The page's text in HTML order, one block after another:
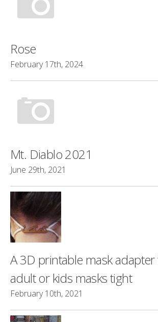
Rose
February 17th, 2024
Mt. Diablo 2021
June 29th, 2021
A 3D printable mask
adult or kids masks tight
February 10th, 2021